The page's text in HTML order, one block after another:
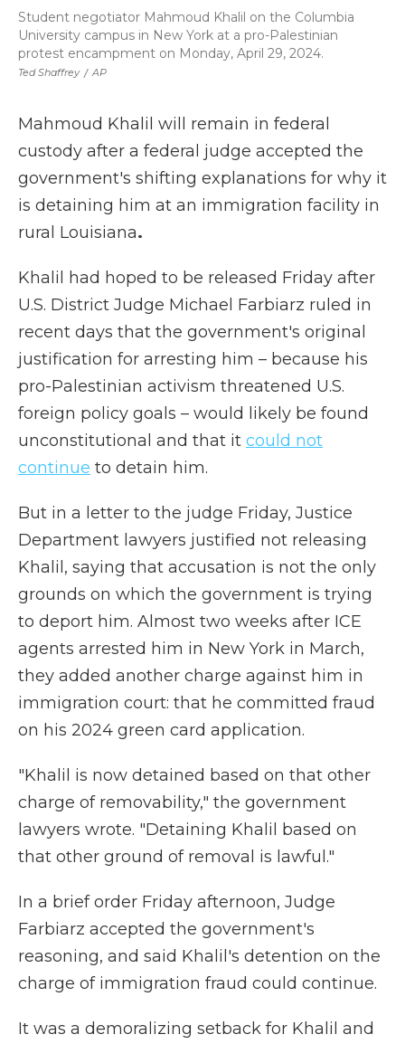
Ted Shaffrey / AP
Student negotiator Mahmoud Khalil on the Columbia
University campus in New York at a pro-Palestinian
protest encampment on Monday, April 29, 2024.
Mahmoud Khalil will remain in federal
custody after a federal judge accepted the
government's shifting explanations for why it
is detaining him at an immigration facility in
rural Louisiana.
Khalil had hoped to be released Friday after
U.S. District Judge Michael Farbiarz ruled in
recent days that the government's original
justification for arresting him – because his
pro-Palestinian activism threatened U.S.
foreign policy goals – would likely be found
unconstitutional and that it could not
continue to detain him.
But in a letter to the judge Friday, Justice
Department lawyers justified not releasing
Khalil, saying that accusation is not the only
grounds on which the government is trying
to deport him. Almost two weeks after ICE
agents arrested him in New York in March,
they added another charge against him in
immigration court: that he committed fraud
on his 2024 green card application.
"Khalil is now detained based on that other
charge of removability," the government
lawyers wrote. "Detaining Khalil based on
that other ground of removal is lawful."
In a brief order Friday afternoon, Judge
Farbiarz accepted the government's
reasoning, and said Khalil's detention on the
charge of immigration fraud could continue.
It was a demoralizing setback for Khalil and